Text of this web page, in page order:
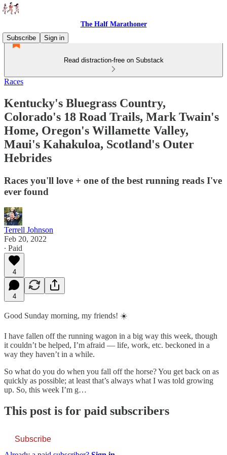
The Half Marathoner
Subscribe
Sign in
Read distraction-free on Substack
Races
Kentucky's Bluegrass Country,
Colorado's 18 Road Trails, Mark Twain's
Home, Oregon's Willamette Valley,
Maui's Kahakuloa, Scotland's Outer
Hebrides
Races you'll love + one of the best running reads I've
ever found
Terrell Johnson
Feb 20, 2022
∙ Paid
4
4
Good Sunday morning, my friends! ☀️
I have fallen off the running wagon in a big way this week, though
it couldn’t be helped, I’m afraid — life, work, etc. beckoned in a
way they haven’t in a while.
So what do you do when you fall off the horse? You get back on as
quickly as possible; at least that’s always what I was told growing
up. So, this week I’m g…
This post is for paid subscribers
Subscribe